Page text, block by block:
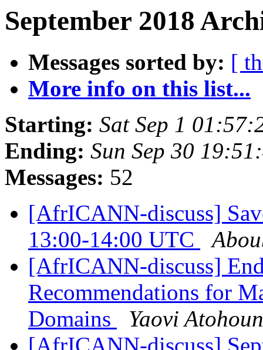
September 2018
Messages sorted by: [
More info on this list...
Starting: Sat Sep 1
Ending: Sun Sep 30
Messages: 52
[AfrICANN-discuss]
13:00-14:00 UTC
[AfrICANN-discuss]
Recommendations for
Domains
Yaovi Atohoun